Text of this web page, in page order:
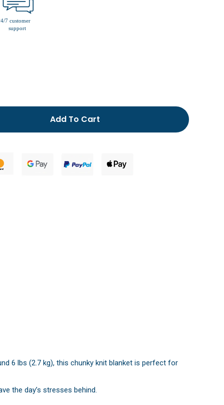
fur lined slippers
Add To Cart
6 lbs (2.7 kg), this chunky knit blanket is perfect for
the day’s stresses behind.